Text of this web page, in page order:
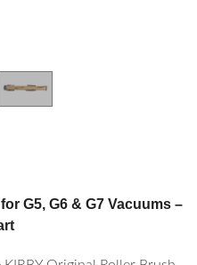
G5, G6 & G7 Vacuums –